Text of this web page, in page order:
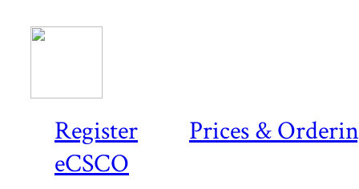
Register
Prices &
eCSCO